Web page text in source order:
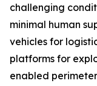
challenging
minimal human
vehicles for
platforms for
enabled